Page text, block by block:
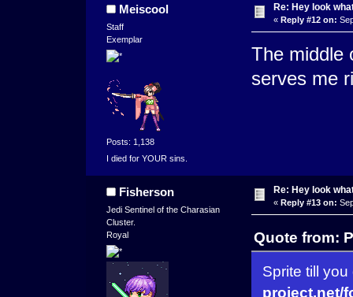
Meiscool
Staff
Exemplar
Posts: 1,138
I died for YOUR sins.
Re: Hey look
« Reply #12 on:
The middle
serves me
Fisherson
Jedi Sentinel of the Charasian
Cluster.
Royal
Re: Hey look
« Reply #13 on:
Quote from:
Sprite till
project.net/